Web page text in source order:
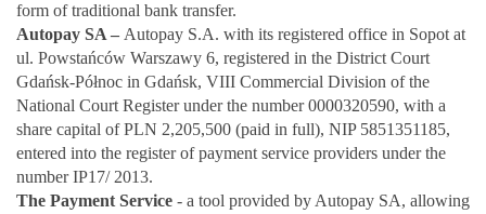
form of traditional bank transfer.
Autopay SA – Autopay S.A. with its registered office in Sopot at
ul. Powstańców Warszawy 6, registered in the District Court
Gdańsk-Północ in Gdańsk, VIII Commercial Division of the
National Court Register under the number 0000320590, with a
share capital of PLN 2,205,500 (paid in full), NIP 5851351185,
entered into the register of payment service providers under the
number IP17/ 2013.
The Payment Service - a tool provided by Autopay SA, allowing